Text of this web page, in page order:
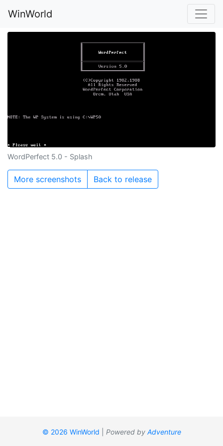
WinWorld
WordPerfect 5.0 - Splash
More screenshots Back to release
© 2026 WinWorld Powered by Adventure